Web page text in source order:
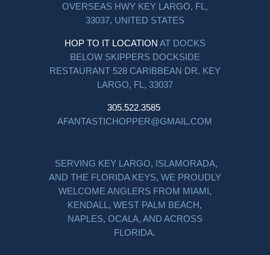
OVERSEAS HWY KEY LARGO, FL,
33037, UNITED STATES
HOP TO IT LOCATION AT DOCKS
BELOW SKIPPERS DOCKSIDE
RESTAURANT 528 CARIBBEAN DR. KEY
LARGO, FL, 33037
305.522.3585
AFANTASTICHOPPER@GMAIL.COM
SERVING KEY LARGO, ISLAMORADA,
AND THE FLORIDA KEYS, WE PROUDLY
WELCOME ANGLERS FROM MIAMI,
KENDALL, WEST PALM BEACH,
NAPLES, OCALA, AND ACROSS
FLORIDA.